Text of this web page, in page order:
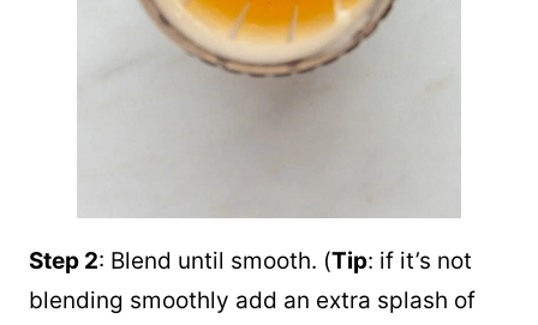
Step 2: Blend until smooth. (Tip: if it’s not
blending smoothly add an extra splash of